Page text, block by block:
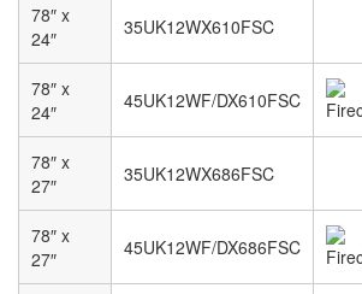
78″ x
24″
35UK12WX610FSC
78″ x
24″
45UK12WF/DX610FSC
78″ x
27″
35UK12WX686FSC
78″ x
27″
45UK12WF/DX686FSC